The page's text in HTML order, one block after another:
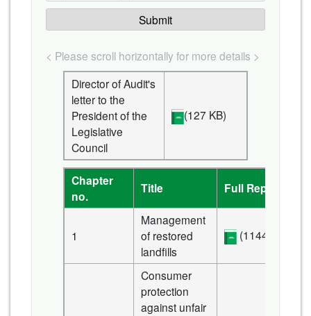
Submit
< Please scroll horizontally for more details >
Director of Audit's
letter to the
President of the
Legislative
Council
(127 KB)
Chapter
no.
Title Full Report
1
Management
of restored
landfills
(1144 KB)
Consumer
protection
against unfair